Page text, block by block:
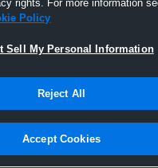
Joined Hudl
20 June 2016
rights. For more information
Policy
Sell My Personal Information
Reject All
Accept Cookies